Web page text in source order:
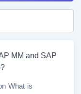
MM and SAP
What is